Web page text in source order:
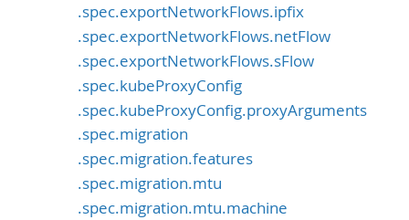
.spec.exportNetworkFlows.ipfix
.spec.exportNetworkFlows.netFlow
.spec.exportNetworkFlows.sFlow
.spec.kubeProxyConfig
.spec.kubeProxyConfig.proxyArguments
.spec.migration
.spec.migration.features
.spec.migration.mtu
.spec.migration.mtu.machine